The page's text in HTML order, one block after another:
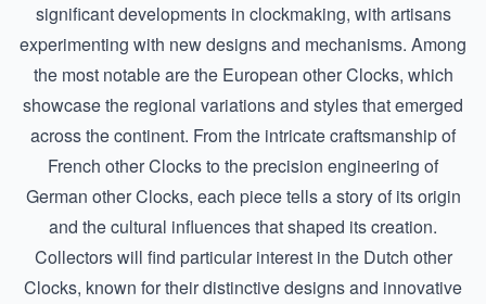
significant developments in clockmaking, with artisans
experimenting with new designs and mechanisms. Among
the most notable are the European other Clocks, which
showcase the regional variations and styles that emerged
across the continent. From the intricate craftsmanship of
French other Clocksto the precision engineering of
German other Clocks, each piece tells a story of its origin
and the cultural influences that shaped its creation.
Collectors will find particular interest in the Dutch other
Clocks, known for their distinctive designs and innovative